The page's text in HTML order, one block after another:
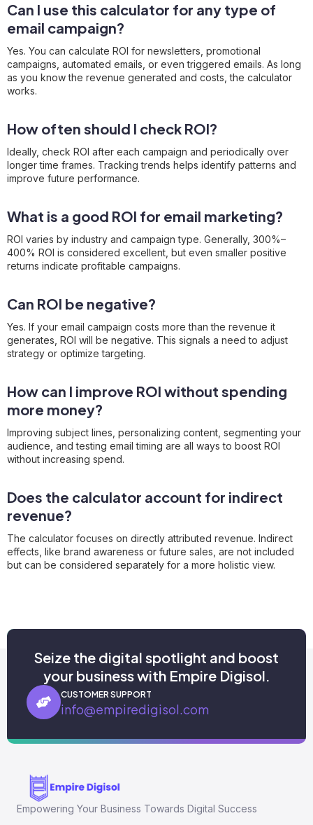
Can I use this calculator for any type of
email campaign?
Yes. You can calculate ROI for newsletters, promotional
campaigns, automated emails, or even triggered emails. As long
as you know the revenue generated and costs, the calculator
works.
How often should I check ROI?
Ideally, check ROI after each campaign and periodically over
longer time frames. Tracking trends helps identify patterns and
improve future performance.
What is a good ROI for email marketing?
ROI varies by industry and campaign type. Generally, 300%–
400% ROI is considered excellent, but even smaller positive
returns indicate profitable campaigns.
Can ROI be negative?
Yes. If your email campaign costs more than the revenue it
generates, ROI will be negative. This signals a need to adjust
strategy or optimize targeting.
How can I improve ROI without spending
more money?
Improving subject lines, personalizing content, segmenting your
audience, and testing email timing are all ways to boost ROI
without increasing spend.
Does the calculator account for indirect
revenue?
The calculator focuses on directly attributed revenue. Indirect
effects, like brand awareness or future sales, are not included
but can be considered separately for a more holistic view.
Seize the digital spotlight and boost
your business with Empire Digisol.
CUSTOMER SUPPORT
info@empiredigisol.com
Empowering Your Business Towards Digital Success